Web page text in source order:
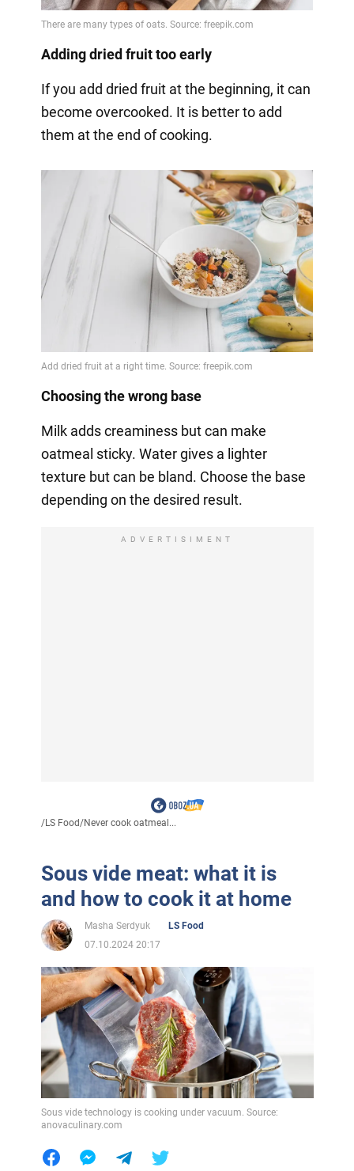
Adding dried fruit too early
If you add dried fruit at the beginning, it can
become overcooked. It is better to add
them at the end of cooking.
Choosing the wrong base
Milk adds creaminess but can make
oatmeal sticky. Water gives a lighter
texture but can be bland. Choose the base
depending on the desired result.
ADVERTISIMENT
/LS Food/Never cook oatmeal...
Sous vide meat: what it is
and how to cook it at home
Masha Serdyuk
LS Food
07.10.2024 20:17
Sous vide technology is cooking under vacuum. Source:
anovaculinary.com